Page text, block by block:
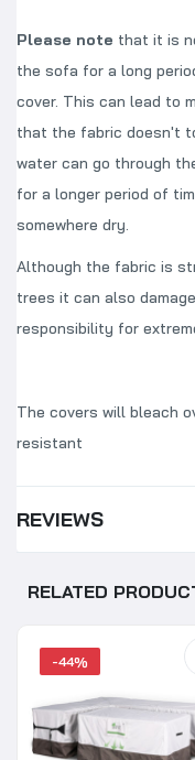
Please note that it is
the sofa for a long
cover. This can lead to
that the fabric doesn't
water can go through
for a longer period of
somewhere dry.
Although the fabric is
trees it can also
responsibility for
The covers will bleach
resistant
REVIEWS
RELATED
-44%